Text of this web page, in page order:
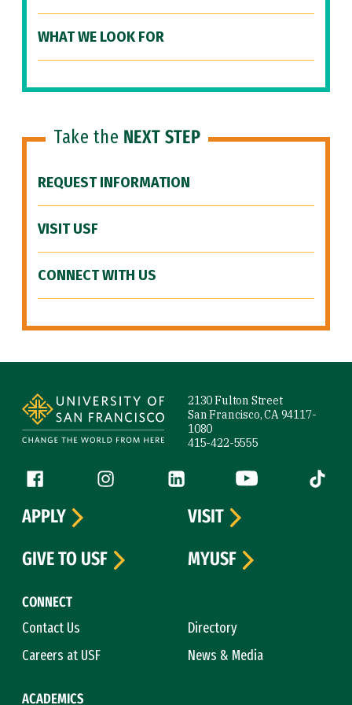
WHAT WE LOOK FOR
Take the NEXT STEP
REQUEST INFORMATION
VISIT USF
CONNECT WITH US
2130 Fulton Street
San Francisco, CA 94117-
1080
415-422-5555
Follow us
Facebook (link is external)
Instagram (link is external)
LinkedIn (link is external)
YouTube (link is
Tiktok
CONNECT
Contact Us
Directory
Careers at USF
News & Media
ACADEMICS
APPLY
VISIT
GIVE TO USF
MYUSF